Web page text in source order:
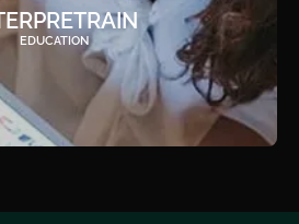
EDUCATION